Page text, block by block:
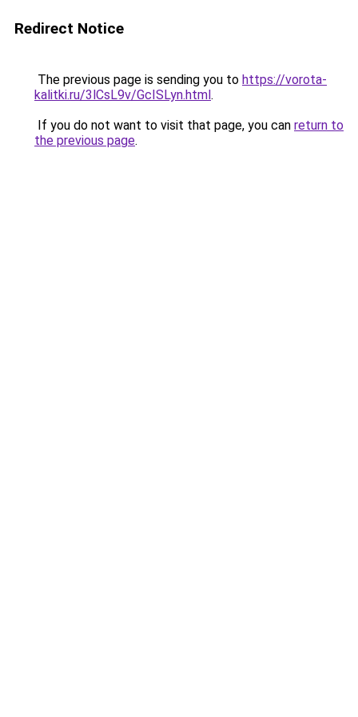
Redirect Notice
The previous page is sending you to https://vorota-
kalitki.ru/3lCsL9v/GcISLyn.html.
If you do not want to visit that page, you can return to
the previous page.